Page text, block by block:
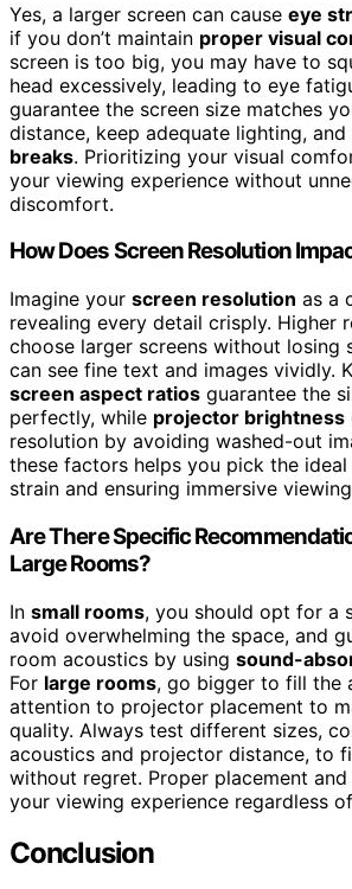
Yes, a larger screen can cause eye
if you don’t maintain proper visual
screen is too big, you may have to
head excessively, leading to eye
guarantee the screen size matches
distance, keep adequate lighting, and
breaks. Prioritizing your visual
your viewing experience without
discomfort.
How Does Screen Resolution
Imagine your screen resolution as a
revealing every detail crisply. Higher
choose larger screens without losing
can see fine text and images vividly.
screen aspect ratios guarantee the
perfectly, while projector brightness
resolution by avoiding washed-out
these factors helps you pick the
strain and ensuring immersive
Are There Specific
Large Rooms?
In small rooms, you should opt for a
avoid overwhelming the space, and
room acoustics by using sound-
For large rooms, go bigger to fill the
attention to projector placement to
quality. Always test different sizes,
acoustics and projector distance, to
without regret. Proper placement
your viewing experience regardless
Conclusion